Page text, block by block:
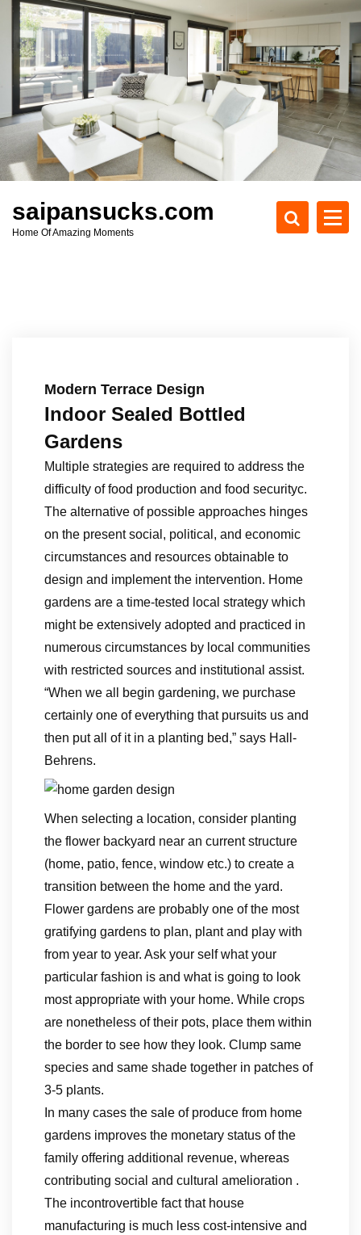
c
t
saipansucks.com
Home Of Amazing Moments
Modern Terrace Design
Indoor Sealed Bottled
Gardens
Multiple strategies are required to address the
difficulty of food production and food securityc.
The alternative of possible approaches hinges
on the present social, political, and economic
circumstances and resources obtainable to
design and implement the intervention. Home
gardens are a time-tested local strategy which
might be extensively adopted and practiced in
numerous circumstances by local communities
with restricted sources and institutional assist.
“When we all begin gardening, we purchase
certainly one of everything that pursuits us and
then put all of it in a planting bed,” says Hall-
Behrens.
When selecting a location, consider planting
the flower backyard near an current structure
(home, patio, fence, window etc.) to create a
transition between the home and the yard.
Flower gardens are probably one of the most
gratifying gardens to plan, plant and play with
from year to year. Ask your self what your
particular fashion is and what is going to look
most appropriate with your home. While crops
are nonetheless of their pots, place them within
the border to see how they look. Clump same
species and same shade together in patches of
3-5 plants.
In many cases the sale of produce from home
gardens improves the monetary status of the
family offering additional revenue, whereas
contributing social and cultural amelioration .
The incontrovertible fact that house
manufacturing is much less cost-intensive and